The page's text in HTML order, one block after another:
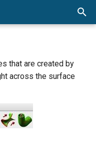
Menu-Commands
Surface-Modeling
that are created by
across the surface